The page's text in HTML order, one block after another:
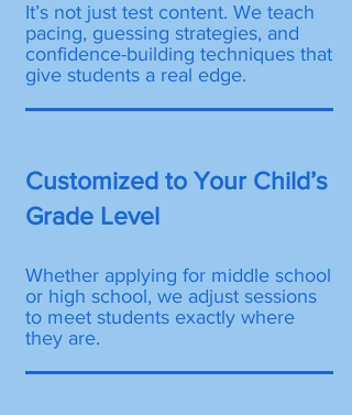
It’s not just test content. We teach
pacing, guessing strategies, and
confidence-building techniques that
give students a real edge.
Customized to Your Child’s
Grade Level
Whether applying for middle school
or high school, we adjust sessions
to meet students exactly where
they are.